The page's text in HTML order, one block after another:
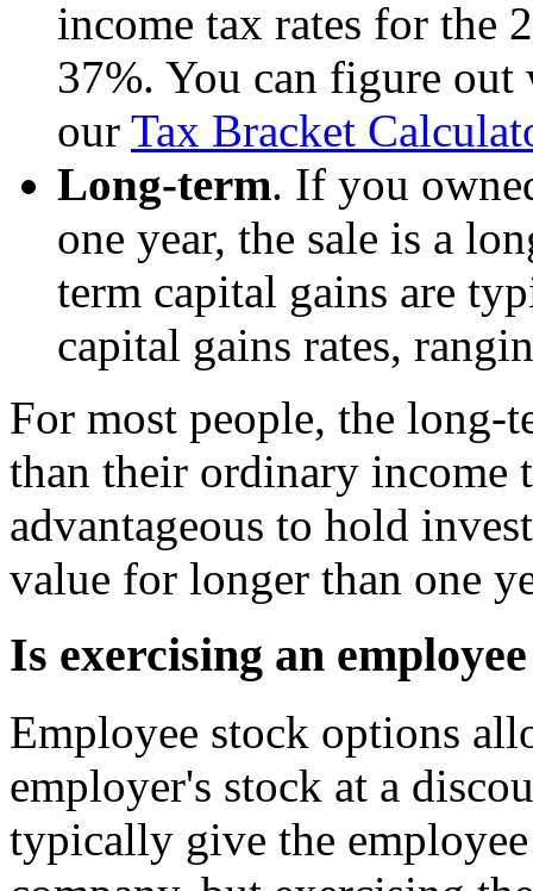
income tax rates for the
37%. You can figure
our Tax Bracket
Long-term. If you
one year, the sale is a
term capital gains are
capital gains rates,
For most people, the long-
than their ordinary income
advantageous to hold
value for longer than one
Is exercising an
Employee stock options
employer's stock at a
typically give the